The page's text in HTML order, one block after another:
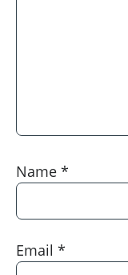
Name *
Email *